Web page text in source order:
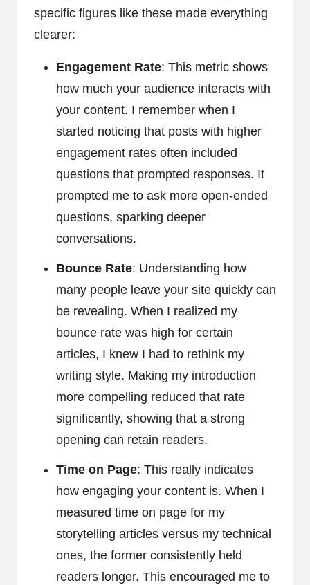
specific figures like these made everything
clearer:
Engagement Rate: This metric shows
how much your audience interacts with
your content. I remember when I
started noticing that posts with higher
engagement rates often included
questions that prompted responses. It
prompted me to ask more open-ended
questions, sparking deeper
conversations.
Bounce Rate: Understanding how
many people leave your site quickly can
be revealing. When I realized my
bounce rate was high for certain
articles, I knew I had to rethink my
writing style. Making my introduction
more compelling reduced that rate
significantly, showing that a strong
opening can retain readers.
Time on Page: This really indicates
how engaging your content is. When I
measured time on page for my
storytelling articles versus my technical
ones, the former consistently held
readers longer. This encouraged me to